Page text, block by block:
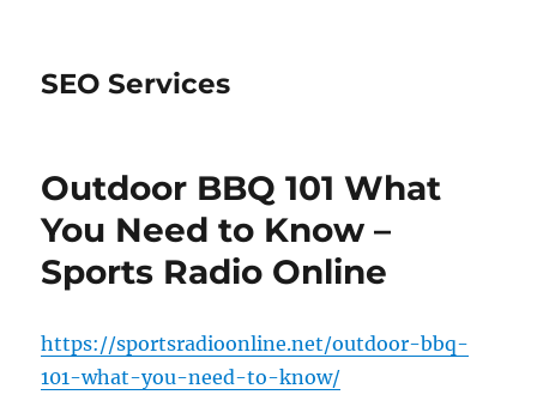
SEO Services
Outdoor BBQ 101 What
You Need to Know –
Sports Radio Online
https://sportsradioonline.net/outdoor-bbq-
101-what-you-need-to-know/